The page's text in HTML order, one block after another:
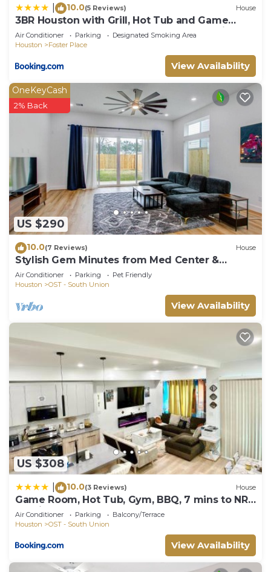
10.0(5 Reviews) House
3BR Houston with Grill, Hot Tub and Game
Room near NRG, Downtown and Hobby Airport
Air Conditioner Parking
Designated Smoking Area
Houston
Foster Place
View Availability
US $290
OneKeyCash
2% Back
10.0(7 Reviews) House
Stylish Gem Minutes from Med Center &
Downtown!
Air Conditioner Parking
Pet Friendly
Houston
OST - South Union
View Availability
US $308
10.0(3 Reviews) House
Game Room, Hot Tub, Gym, BBQ, 7 mins to NRG
Stadium & Med Center
Air Conditioner Parking
Balcony/Terrace
Houston
OST - South Union
View Availability